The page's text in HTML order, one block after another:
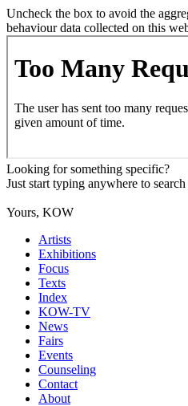
Uncheck the box to avoid the
behaviour data collected on this
Looking for something specific?
Just start typing anywhere to
Yours, KOW
Artists
Exhibitions
Focus
Texts
Index
KOW-TV
News
Fairs
Events
Counseling
Contact
About